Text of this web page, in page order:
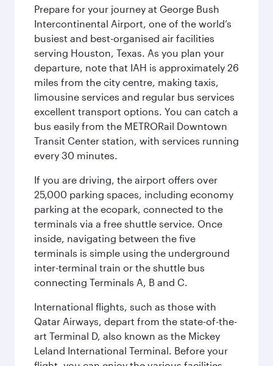
Prepare for your journey at George Bush
Intercontinental Airport, one of the world’s
busiest and best-organised air facilities
serving Houston, Texas. As you plan your
departure, note that IAH is approximately 26
miles from the city centre, making taxis,
limousine services and regular bus services
excellent transport options. You can catch a
bus easily from the METRORail Downtown
Transit Center station, with services running
every 30 minutes.
If you are driving, the airport offers over
25,000 parking spaces, including economy
parking at the ecopark, connected to the
terminals via a free shuttle service. Once
inside, navigating between the five
terminals is simple using the underground
inter-terminal train or the shuttle bus
connecting Terminals A, B and C.
International flights, such as those with
Qatar Airways, depart from the state-of-the-
art Terminal D, also known as the Mickey
Leland International Terminal. Before your